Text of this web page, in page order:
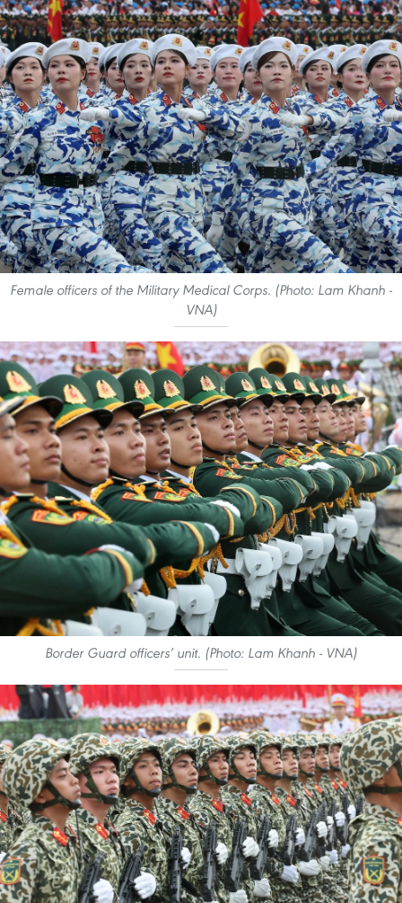
Female officers of the Military Medical Corps. (Photo: Lam Khanh -
VNA)
Border Guard officers’ unit. (Photo: Lam Khanh - VNA)